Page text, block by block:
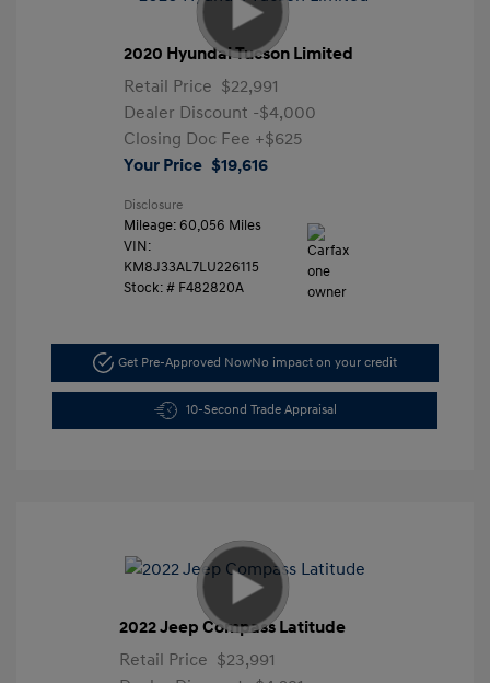
2020 Hyundai Tucson Limited
Retail Price $22,991
Dealer Discount -$4,000
Closing Doc Fee +$625
Your Price $19,616
Disclosure
Mileage: 60,056 Miles
VIN:
KM8J33AL7LU226115
Stock: # F482820A
Get Pre-Approved NowNo impact on your credit
10-Second Trade Appraisal
2022 Jeep Compass Latitude
Retail Price $23,991